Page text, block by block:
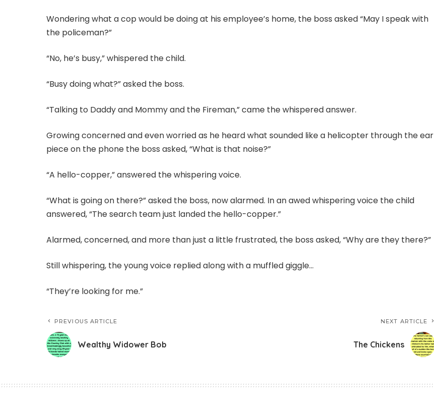
Wondering what a cop would be doing at his employee’s home, the boss asked “May I speak with
the policeman?”
“No, he’s busy,” whispered the child.
“Busy doing what?” asked the boss.
“Talking to Daddy and Mommy and the Fireman,” came the whispered answer.
Growing concerned and even worried as he heard what sounded like a helicopter through the ear
piece on the phone the boss asked, “What is that noise?”
“A hello-copper,” answered the whispering voice.
“What is going on there?” asked the boss, now alarmed. In an awed whispering voice the child
answered, “The search team just landed the hello-copper.”
Alarmed, concerned, and more than just a little frustrated, the boss asked, “Why are they there?”
Still whispering, the young voice replied along with a muffled giggle…
“They’re looking for me.”
PREVIOUS ARTICLE
Wealthy Widower Bob
NEXT ARTICLE
The Chickens